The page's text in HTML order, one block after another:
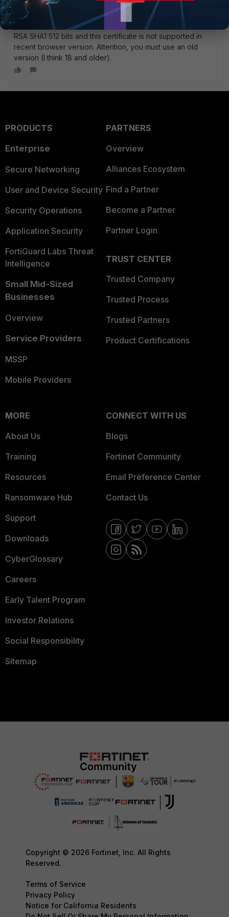
example, Firefox 2.0.0.20 and, in about:config, set
security.ssl3.rsa_rc4_40_md5
trueNow you will be
able to access via https. With trial version the certificate is
RSA SHA1 512 bits and this certificate is not supported in
recent browser version. Attention, you must use an old
version (I think 18 and older).
PRODUCTS
Enterprise
Secure Networking
User and Device Security
Security Operations
Application Security
FortiGuard Labs Threat
Intelligence
Small Mid-Sized
Businesses
Overview
Service Providers
MSSP
Mobile Providers
PARTNERS
Overview
Alliances Ecosystem
Find a Partner
Become a Partner
Partner Login
TRUST CENTER
Trusted Company
Trusted Process
Trusted Partners
Product Certifications
MORE
About Us
Training
Resources
Ransomware Hub
Support
Downloads
CyberGlossary
Careers
Early Talent Program
Investor Relations
Social Responsibility
Sitemap
CONNECT WITH US
Blogs
Fortinet Community
Email Preference Center
Contact Us
Copyright © 2026 Fortinet, Inc. All Rights
Reserved.
Terms of Service
Privacy Policy
Notice for California Residents